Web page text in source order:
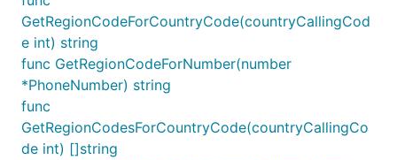
GetRegionCodeForCountryCode(countryCallingCod
e int) string
func GetRegionCodeForNumber(number
*PhoneNumber) string
func
GetRegionCodesForCountryCode(countryCallingCo
de int) []string